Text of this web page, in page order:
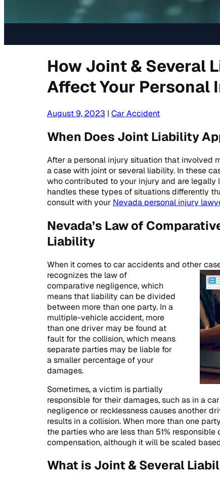
How Joint & Several
Affect Your Personal
August 9, 2023 | Car Accident
When Does Joint Liability
After a personal injury situation that involved
a case with joint or several liability. In these
who contributed to your injury and are legally
handles these types of situations differently
consult with your Nevada personal injury
Nevada’s Law of
Liability
When it comes to car accidents and other
recognizes the law of
comparative negligence, which
means that liability can be divided
between more than one party. In a
multiple-vehicle accident, more
than one driver may be found at
fault for the collision, which means
separate parties may be liable for
a smaller percentage of your
damages.
Sometimes, a victim is partially
responsible for their damages, such as in a
negligence or recklessness causes another
results in a collision. When more than one
the parties who are less than 51%
compensation, although it will be scaled
What is Joint & Several